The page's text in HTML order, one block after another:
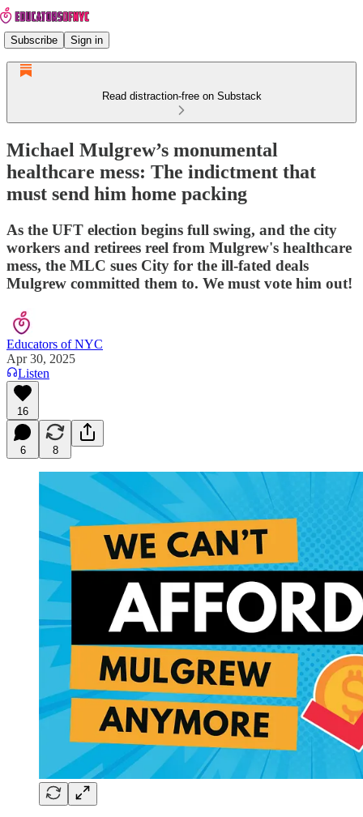
Subscribe Sign in
Read distraction-free on Substack
Michael Mulgrew’s monumental
healthcare mess: The indictment that
must send him home packing
As the UFT election begins full swing, and the city
workers and retirees reel from Mulgrew's healthcare
mess, the MLC sues City for the ill-fated deals
Mulgrew committed them to. We must vote him out!
Educators of NYC
Apr 30, 2025
Listen
16
6 8